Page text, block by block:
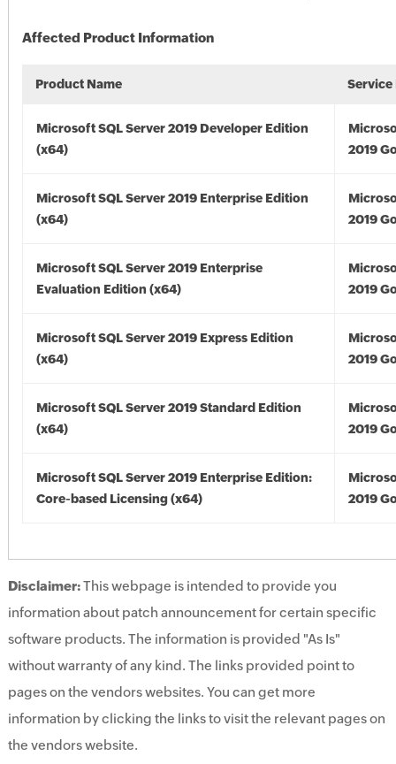
Affected Product Information
Product Name Service
Microsoft SQL Server 2019 Developer Edition
(x64)
2019
Microsoft SQL Server 2019 Enterprise Edition
(x64)
2019
Microsoft SQL Server 2019 Enterprise
Evaluation Edition (x64)
2019
Microsoft SQL Server 2019 Express Edition
(x64)
2019
Microsoft SQL Server 2019 Standard Edition
(x64)
2019
Microsoft SQL Server 2019 Enterprise Edition:
Core-based Licensing (x64)
2019
Disclaimer:This webpage is intended to provide you
information about patch announcement for certain specific
software products. The information is provided "As Is"
without warranty of any kind. The links provided point to
pages on the vendors websites. You can get more
information by clicking the links to visit the relevant pages on
the vendors website.